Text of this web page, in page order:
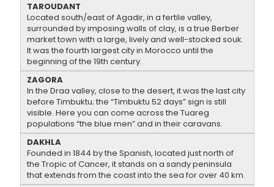
TAROUDANT
Located south/east of Agadir, in a fertile valley,
surrounded by imposing walls of clay, is a true Berber
market town with a large, lively and well-stocked souk.
It was the fourth largest city in Morocco until the
beginning of the 19th century.
ZAGORA
In the Draa valley, close to the desert, it was the last city
before Timbuktu; the “Timbuktu 52 days” sign is still
visible. Here you can come across the Tuareg
populations “the blue men” and in their caravans.
DAKHLA
Founded in 1844 by the Spanish, located just north of
the Tropic of Cancer, it stands on a sandy peninsula
that extends from the coast into the sea for over 40 km.